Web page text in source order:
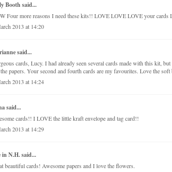
Booth said...
Four more reasons I need these kits!! LOVE LOVE LOVE your cards
2013 at 14:20
said...
cards, Lucy. I had already seen several cards made with this kit,
papers. Your second and fourth cards are my favourites. Love the soft
2013 at 14:24
said...
cards!! I LOVE the little kraft envelope and tag card!!
2013 at 14:29
in N.H.said...
beautiful cards! Awesome papers and I love the flowers.